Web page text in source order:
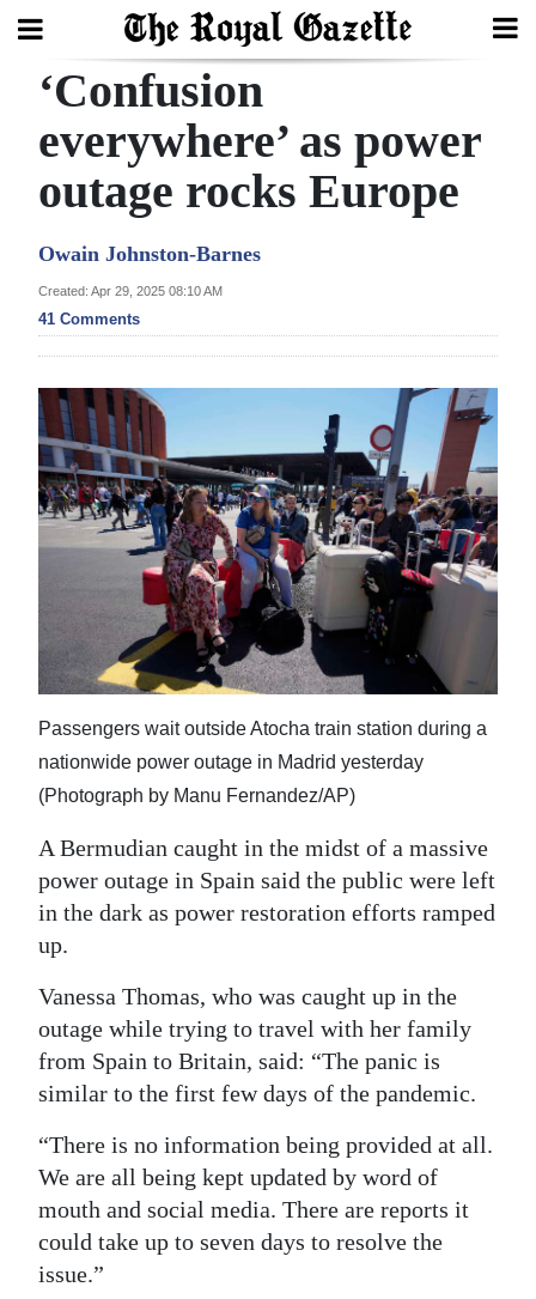
Search
Home
Year
Review
Bermuda
Budget
Election
2025
News
Business
Sport
Life
Opinion
RG
Podcast
Jobs
Classifieds
Obituaries
Weather
Digital
edition
RGMags
Drive
For
‘Confusion
everywhere’ as power
outage rocks Europe
Owain Johnston-Barnes
Created: Apr 29, 2025 08:10 AM
41 Comments
Passengers wait outside Atocha train station during a
nationwide power outage in Madrid yesterday
(Photograph by Manu Fernandez/AP)
A Bermudian caught in the midst of a massive
power outage in Spain said the public were left
in the dark as power restoration efforts ramped
up.
Vanessa Thomas, who was caught up in the
outage while trying to travel with her family
from Spain to Britain, said: “The panic is
similar to the first few days of the pandemic.
“There is no information being provided at all.
We are all being kept updated by word of
mouth and social media. There are reports it
could take up to seven days to resolve the
issue.”